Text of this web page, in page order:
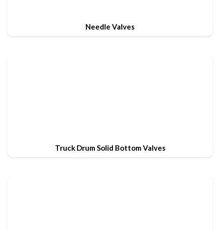
Needle Valves
Truck Drum Solid Bottom Valves